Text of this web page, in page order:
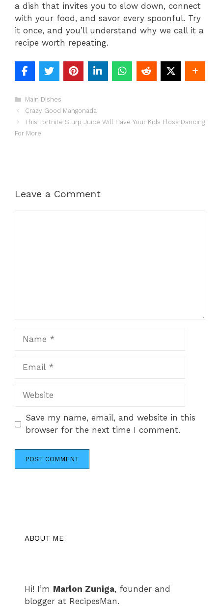
a dish that invites you to slow down, connect
with your food, and savor every spoonful. Try
it once, and you’ll understand why we call it a
recipe worth repeating.
Categories
Main Dishes
Crazy Good Mangonada
This Fortnite Slurp Juice Will Have Your Kids Floss Dancing
For More
Leave a Comment
Website
Save my name, email, and website in this
browser for the next time I comment.
ABOUT ME
Hi! I’m Marlon Zuniga, founder and
blogger at RecipesMan.